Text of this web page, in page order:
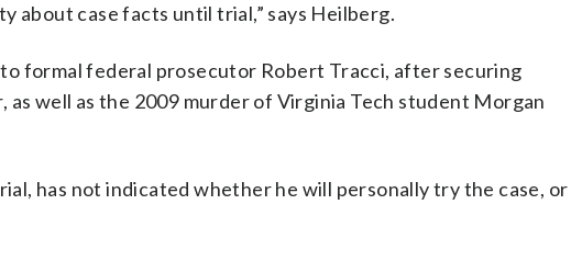
about case facts until trial,” says Heilberg.
formal federal prosecutor Robert Tracci, after securing
well as the 2009 murder of Virginia Tech student Morgan
has not indicated whether he will personally try the case, or